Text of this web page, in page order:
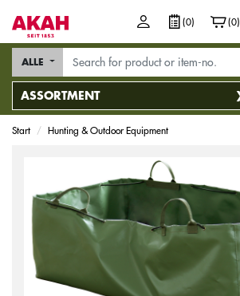
(0) (0)
ASSORTMENT
ALLE
Start Hunting & Outdoor Equipment